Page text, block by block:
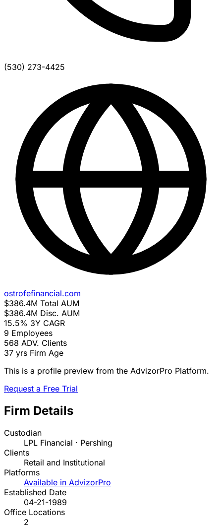
(530) 273-4425
ostrofefinancial.com
$386.4M Total AUM
$386.4M Disc. AUM
15.5% 3Y CAGR
9 Employees
568 ADV. Clients
37 yrs Firm Age
This is a profile preview from the AdvizorPro Platform.
Request a Free Trial
Firm Details
Custodian
LPL Financial · Pershing
Clients
Retail and Institutional
Platforms
Available in AdvizorPro
Established Date
04-21-1989
Office Locations
2